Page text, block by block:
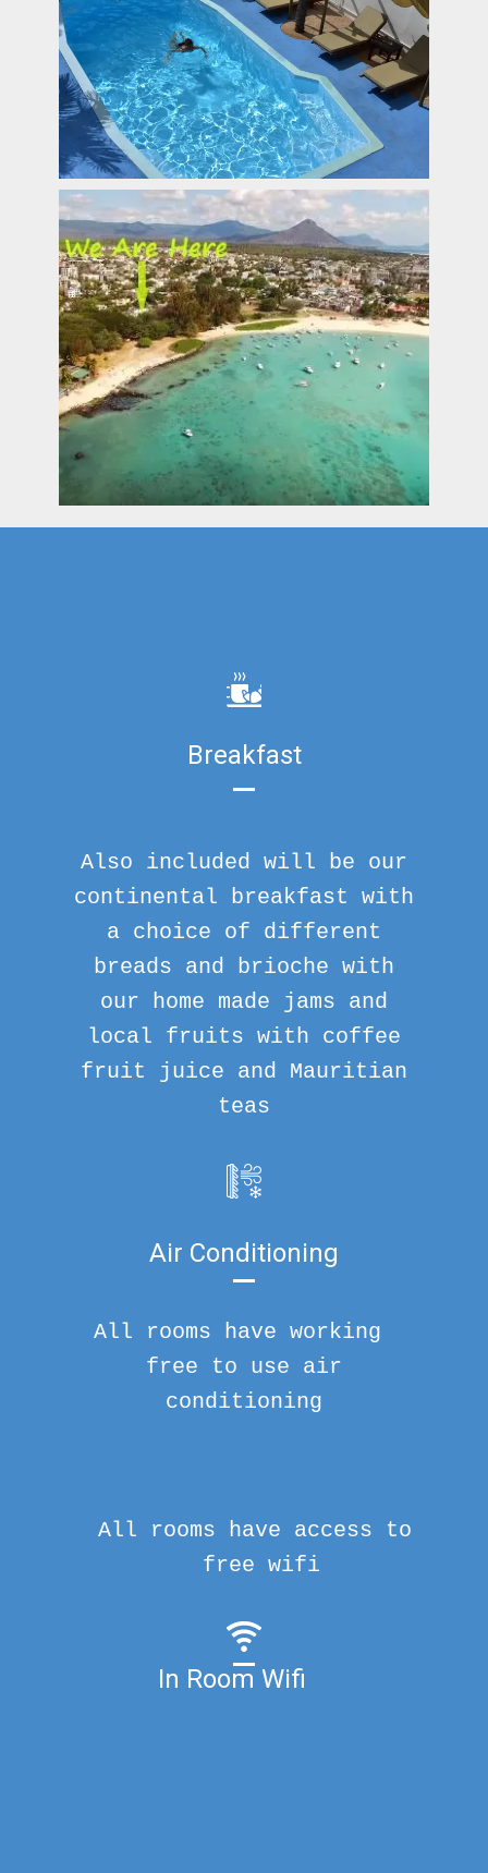
Breakfast
Also included will be our
continental breakfast with
a choice of different
breads and brioche with
our home made jams and
local fruits with coffee
fruit juice and Mauritian
teas
Air Conditioning
All rooms have working
free to use air
conditioning
In Room Wifi
All rooms have access to
free wifi